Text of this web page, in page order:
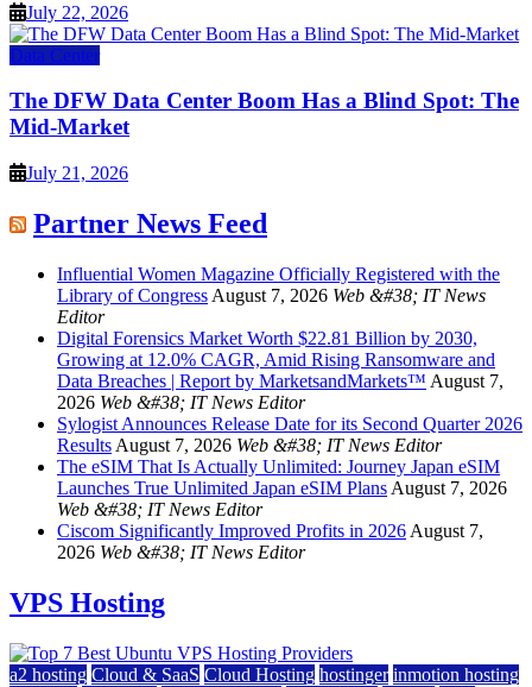
July 22, 2026
Data Center
The DFW Data Center Boom Has a Blind Spot: The
Mid-Market
July 21, 2026
Partner News Feed
Influential Women Magazine Officially Registered with the
Library of Congress August 7, 2026 Web &#38; IT News
Editor
Digital Forensics Market Worth $22.81 Billion by 2030,
Growing at 12.0% CAGR, Amid Rising Ransomware and
Data Breaches | Report by MarketsandMarkets™ August 7,
2026 Web &#38; IT News Editor
Sylogist Announces Release Date for its Second Quarter 2026
Results August 7, 2026 Web &#38; IT News Editor
The eSIM That Is Actually Unlimited: Journey Japan eSIM
Launches True Unlimited Japan eSIM Plans August 7, 2026
Web &#38; IT News Editor
Ciscom Significantly Improved Profits in 2026 August 7,
2026 Web &#38; IT News Editor
VPS Hosting
a2 hosting Cloud & SaaS Cloud Hosting hostinger inmotion hosting